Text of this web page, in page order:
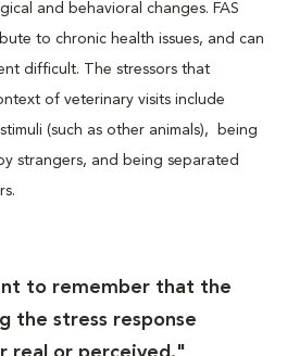
and behavioral changes. FAS
to chronic health issues, and can
difficult. The stressors that
of veterinary visits include
(such as other animals), being
strangers, and being separated
to remember that the
the stress response